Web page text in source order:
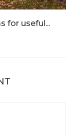
for useful...